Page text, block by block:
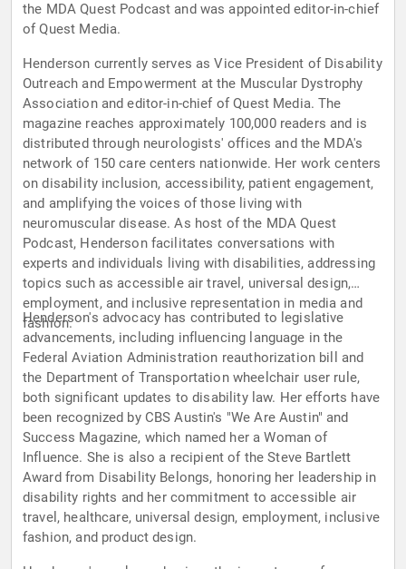
the MDA Quest Podcast and was appointed editor-in-chief
of Quest Media.
Henderson currently serves as Vice President of Disability
Outreach and Empowerment at the Muscular Dystrophy
Association and editor-in-chief of Quest Media. The
magazine reaches approximately 100,000 readers and is
distributed through neurologists' offices and the MDA's
network of 150 care centers nationwide. Her work centers
on disability inclusion, accessibility, patient engagement,
and amplifying the voices of those living with
neuromuscular disease. As host of the MDA Quest
Podcast, Henderson facilitates conversations with
experts and individuals living with disabilities, addressing
topics such as accessible air travel, universal design,
employment, and inclusive representation in media and
fashion.
Henderson's advocacy has contributed to legislative
advancements, including influencing language in the
Federal Aviation Administration reauthorization bill and
the Department of Transportation wheelchair user rule,
both significant updates to disability law. Her efforts have
been recognized by CBS Austin's "We Are Austin" and
Success Magazine, which named her a Woman of
Influence. She is also a recipient of the Steve Bartlett
Award from Disability Belongs, honoring her leadership in
disability rights and her commitment to accessible air
travel, healthcare, universal design, employment, inclusive
fashion, and product design.